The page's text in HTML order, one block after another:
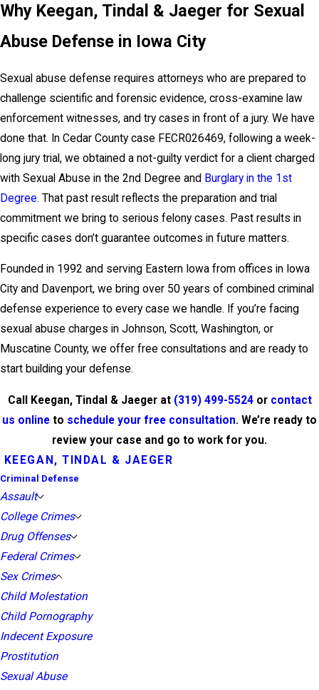
Why Keegan, Tindal & Jaeger for Sexual
Abuse Defense in Iowa City
Sexual abuse defense requires attorneys who are prepared to
challenge scientific and forensic evidence, cross-examine law
enforcement witnesses, and try cases in front of a jury. We have
done that. In Cedar County case FECR026469, following a week-
long jury trial, we obtained a not-guilty verdict for a client charged
with Sexual Abuse in the 2nd Degree and Burglary in the 1st
Degree. That past result reflects the preparation and trial
commitment we bring to serious felony cases. Past results in
specific cases don’t guarantee outcomes in future matters.
Founded in 1992 and serving Eastern Iowa from offices in Iowa
City and Davenport, we bring over 50 years of combined criminal
defense experience to every case we handle. If you’re facing
sexual abuse charges in Johnson, Scott, Washington, or
Muscatine County, we offer free consultations and are ready to
start building your defense.
Call Keegan, Tindal & Jaeger at (319) 499-5524or contact
us online to schedule your free consultation. We’re ready to
review your case and go to work for you.
KEEGAN, TINDAL & JAEGER
Criminal Defense
Assault
College Crimes
Drug Offenses
Federal Crimes
Sex Crimes
Child Molestation
Child Pornography
Indecent Exposure
Prostitution
Sexual Abuse